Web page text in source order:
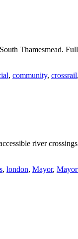
Thamesmead.
, community, crossrail,
river
, london, Mayor,